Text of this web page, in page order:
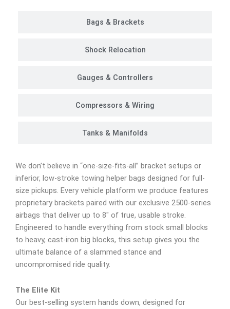
Bags & Brackets
Shock Relocation
Gauges & Controllers
Compressors & Wiring
Tanks & Manifolds
We don’t believe in “one-size-fits-all” bracket setups or
inferior, low-stroke towing helper bags designed for full-
size pickups. Every vehicle platform we produce features
proprietary brackets paired with our exclusive 2500-series
airbags that deliver up to 8″ of true, usable stroke.
Engineered to handle everything from stock small blocks
to heavy, cast-iron big blocks, this setup gives you the
ultimate balance of a slammed stance and
uncompromised ride quality.
The Elite Kit
Our best-selling system hands down, designed for